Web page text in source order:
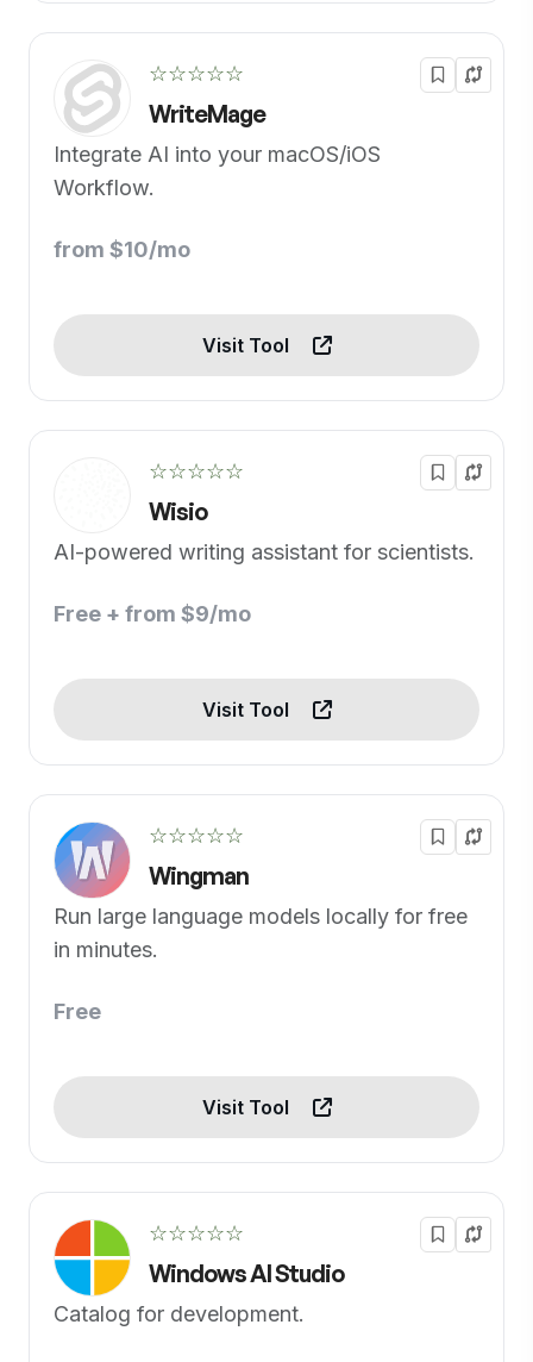
☆☆☆☆☆
WriteMage
Integrate AI into your macOS/iOS
Workflow.
from $10/mo
Visit Tool
☆☆☆☆☆
Wisio
AI-powered writing assistant for scientists.
Free + from $9/mo
Visit Tool
☆☆☆☆☆
Wingman
Run large language models locally for free
in minutes.
Free
Visit Tool
☆☆☆☆☆
Windows AI Studio
Catalog for development.